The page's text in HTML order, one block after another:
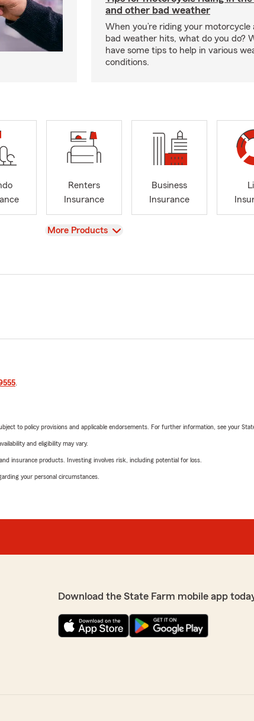
and other bad weather
When you’re riding your motorcycle
bad weather hits, what do you do?
have some tips to help in various
conditions.
Renters
Insurance
Business
Insurance
View
More Products
.
to policy provisions and applicable endorsements. For further information, see your
and eligibility may vary.
insurance products. Investing involves risk, including potential for loss.
your personal circumstances.
Download the State Farm mobile app